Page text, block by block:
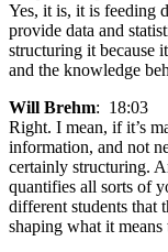
Yes, it is, it is feeding
provide data and
structuring it because
and the knowledge
Will Brehm: 18:03
Right. I mean, if it’s
information, and not
certainly structuring.
quantifies all sorts of
different students that
shaping what it